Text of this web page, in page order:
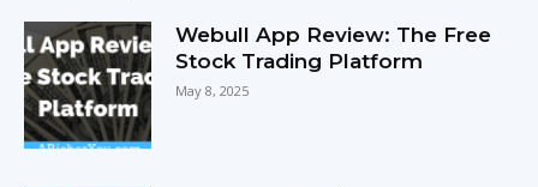
Webull App Review: The Free
Stock Trading Platform
May 8, 2025